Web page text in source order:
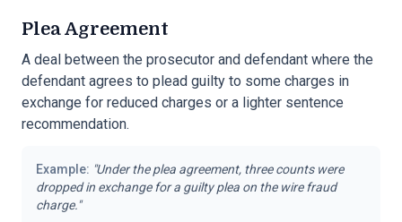
Plea Agreement
A deal between the prosecutor and defendant where the
defendant agrees to plead guilty to some charges in
exchange for reduced charges or a lighter sentence
recommendation.
Example: "Under the plea agreement, three counts were
dropped in exchange for a guilty plea on the wire fraud
charge."